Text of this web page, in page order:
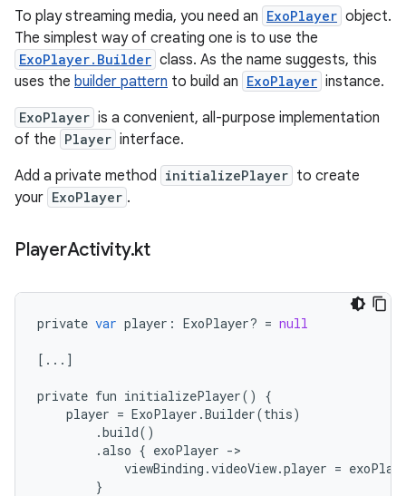
To play streaming media, you need an ExoPlayer object.
The simplest way of creating one is to use the
ExoPlayer.Builder class. As the name suggests, this
uses the builder pattern to build an ExoPlayer instance.
ExoPlayer is a convenient, all-purpose implementation
of the Player interface.
Add a private method
initializePlayer to create
your ExoPlayer .
PlayerActivity.kt
private var player : ExoPlayer? = null
[ ... ]
private fun initializePlayer()
{
player = ExoPlayer .Builder(this)
.build()
.also { exoPlayer -
viewBinding .videoView.player =
}